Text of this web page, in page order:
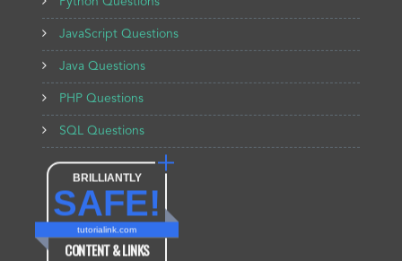
BRILLIANTLY
SAFE!
tutorialink.com
CONTENT & LINKS